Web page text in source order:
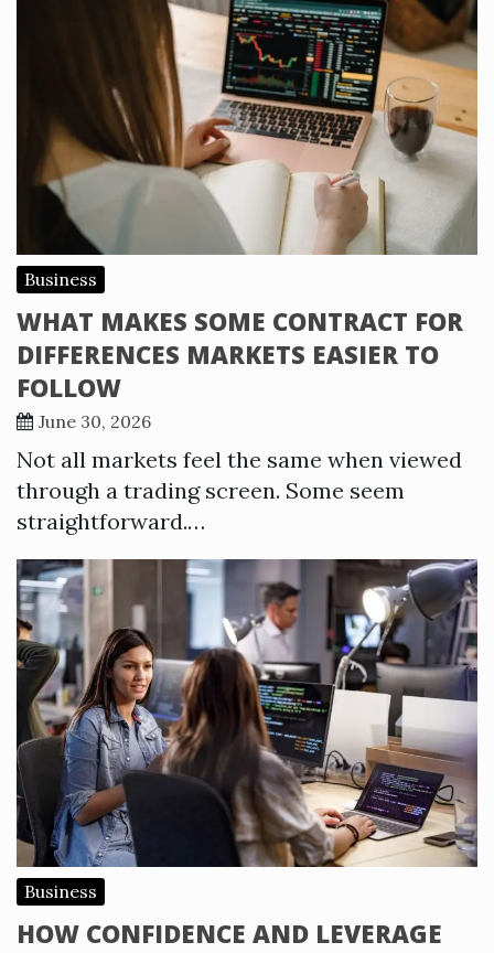
Business
WHAT MAKES SOME CONTRACT FOR
DIFFERENCES MARKETS EASIER TO
FOLLOW
June 30, 2026
Not all markets feel the same when viewed
through a trading screen. Some seem
straightforward.…
Business
HOW CONFIDENCE AND LEVERAGE